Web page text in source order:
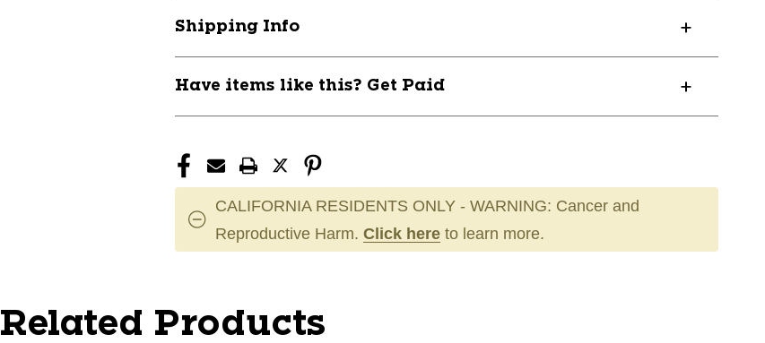
Shipping Info
Have items like this? Get Paid
CALIFORNIA RESIDENTS ONLY - WARNING: Cancer and
Reproductive Harm. Click here to learn more.
Related Products